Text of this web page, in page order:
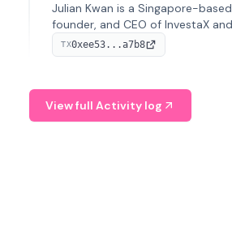
Julian Kwan is a Singapore-
founder, and CEO of InvestaX
spans media, real estate, and
tokenization of real-world assets.
TX0xee53...a7b8
View full Activity log